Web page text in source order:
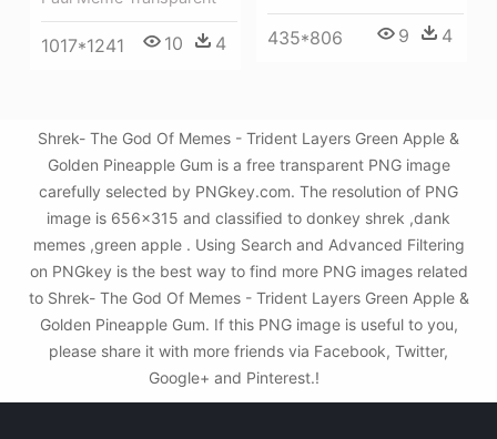
435*806 9 4
1017*1241 10 4
Shrek- The God Of Memes - Trident Layers Green Apple &
Golden Pineapple Gum is a free transparent PNG image
carefully selected by PNGkey.com. The resolution of PNG
image is 656x315 and classified to donkey shrek ,dank
memes ,green apple . Using Search and Advanced Filtering
on PNGkey is the best way to find more PNG images related
to Shrek- The God Of Memes - Trident Layers Green Apple &
Golden Pineapple Gum. If this PNG image is useful to you,
please share it with more friends via Facebook, Twitter,
Google+ and Pinterest.!